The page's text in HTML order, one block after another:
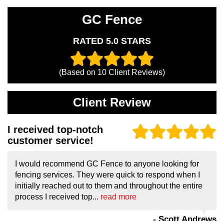
GC Fence
RATED 5.0 STARS
(Based on 10 Client Reviews)
Client Review
I received top-notch
customer service!
I would recommend GC Fence to anyone looking for
fencing services. They were quick to respond when I
initially reached out to them and throughout the entire
process I received top... read more